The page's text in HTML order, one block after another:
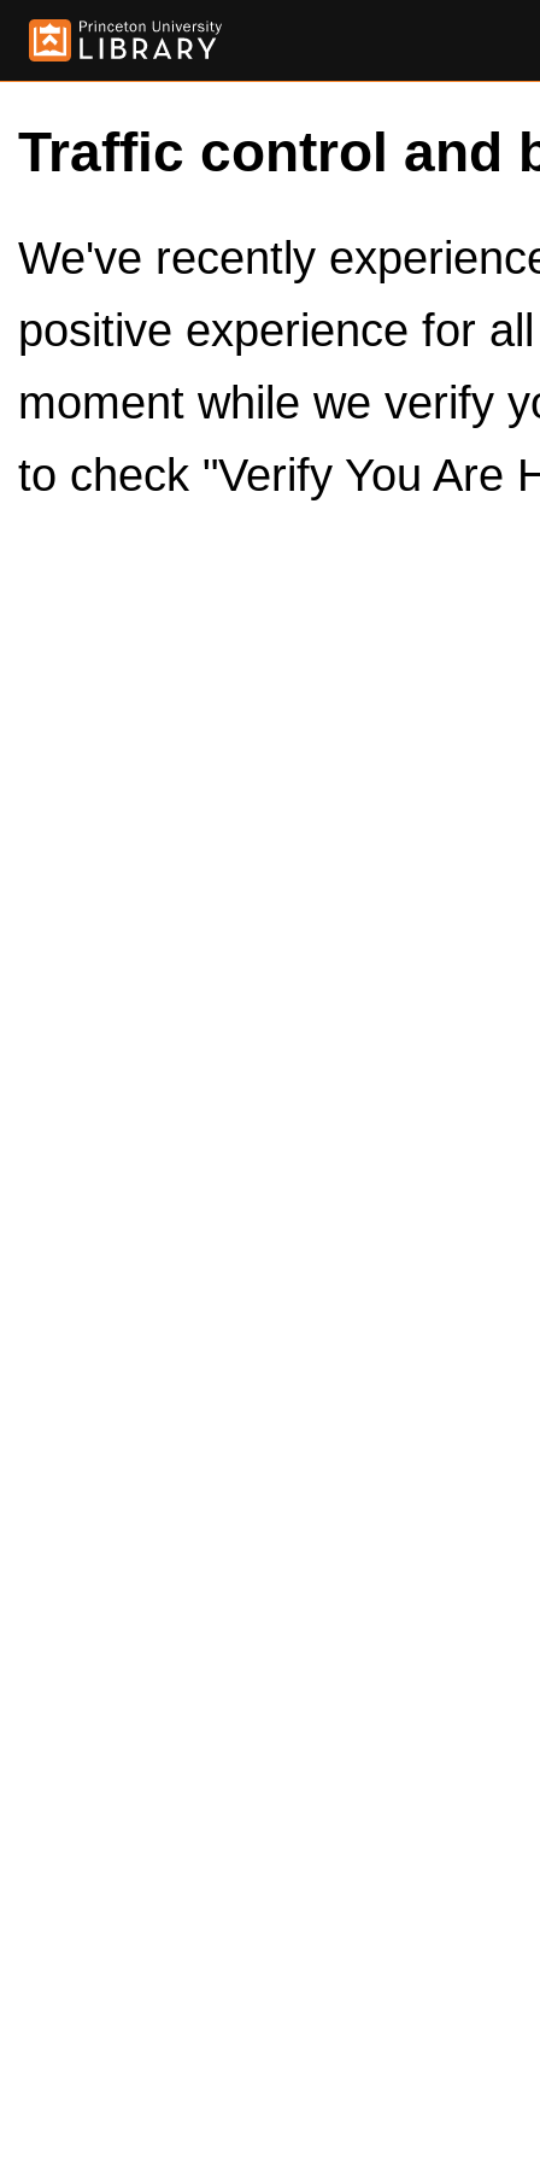
Traffic control and
We've recently
positive experience for
moment while we verify
to check "Verify You Are